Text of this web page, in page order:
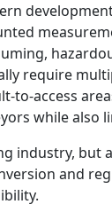
require
to-access
while also
industry,
and